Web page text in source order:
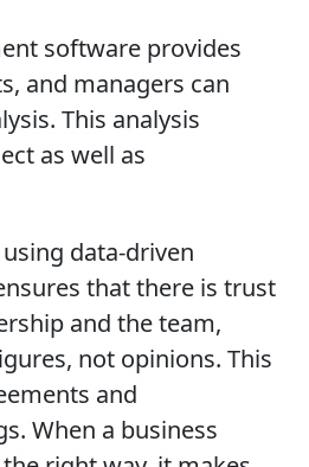
software provides
and managers can
This analysis
as well as
data-driven
that there is trust
and the team,
not opinions. This
and
When a business